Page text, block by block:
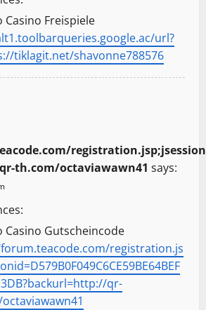
Casino Freispiele
url?
tiklagit.net/shavonne788576
th.com/octaviawawn41 says:
Casino Gutscheincode
registration.js
qr-